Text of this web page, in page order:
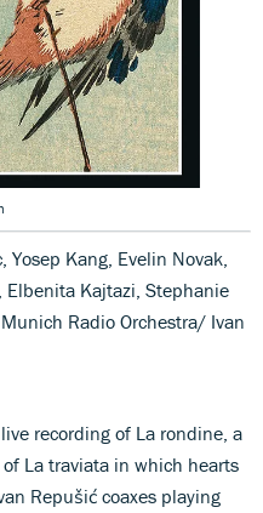
Kang, Evelin Novak,
Elbenita Kajtazi, Stephanie
Radio Orchestra/ Ivan
recording of La rondine, a
La traviata in which hearts
Repušić coaxes playing